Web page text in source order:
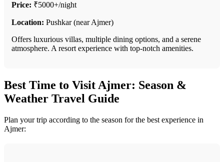
Price: ₹5000+/night
Location: Pushkar (near Ajmer)
Offers luxurious villas, multiple dining options, and a serene
atmosphere. A resort experience with top-notch amenities.
Best Time to Visit Ajmer: Season &
Weather Travel Guide
Plan your trip according to the season for the best experience in
Ajmer: